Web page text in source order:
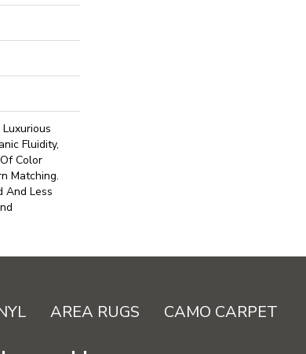
Fluidity,
Color
Matching.
And Less
AREA RUGS CAMO CARPET